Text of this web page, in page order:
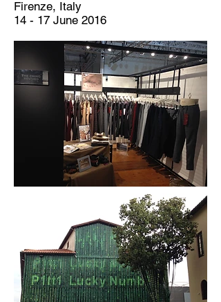
Firenze, Italy
14 - 17 June 2016